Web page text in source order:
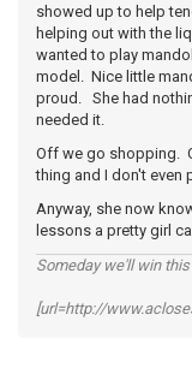
showed up to help
helping out with the
wanted to play
model. Nice little
proud. She had
needed it.
Off we go shopping.
thing and I don't even
Anyway, she now
lessons a pretty girl
Someday we'll win this
[url=http://